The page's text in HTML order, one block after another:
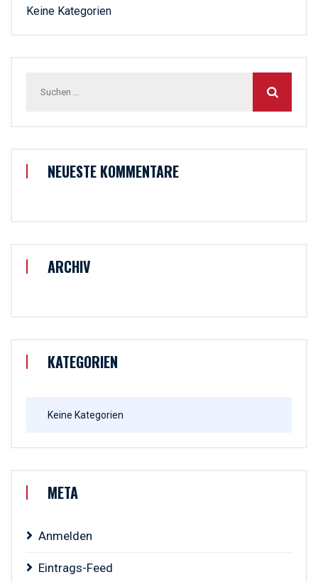
Keine Kategorien
nach:
NEUESTE KOMMENTARE
ARCHIV
KATEGORIEN
Keine Kategorien
META
Anmelden
Eintrags-Feed